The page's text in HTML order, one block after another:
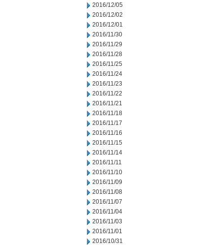
2016/12/05
2016/12/02
2016/12/01
2016/11/30
2016/11/29
2016/11/28
2016/11/25
2016/11/24
2016/11/23
2016/11/22
2016/11/21
2016/11/18
2016/11/17
2016/11/16
2016/11/15
2016/11/14
2016/11/11
2016/11/10
2016/11/09
2016/11/08
2016/11/07
2016/11/04
2016/11/03
2016/11/01
2016/10/31